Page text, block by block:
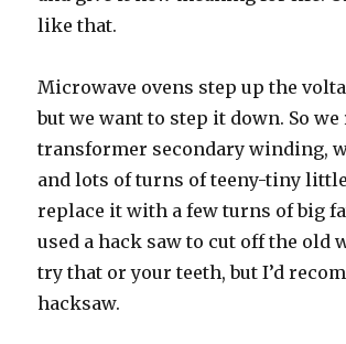
like that.
Microwave ovens step up the
but we want to step it down. So we
transformer secondary winding,
and lots of turns of teeny-tiny
replace it with a few turns of big
used a hack saw to cut off the old
try that or your teeth, but I’d
hacksaw.